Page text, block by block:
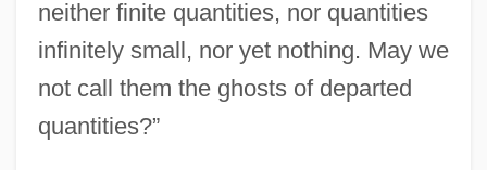
neither finite quantities, nor quantities
infinitely small, nor yet nothing. May we
not call them the ghosts of departed
quantities?”